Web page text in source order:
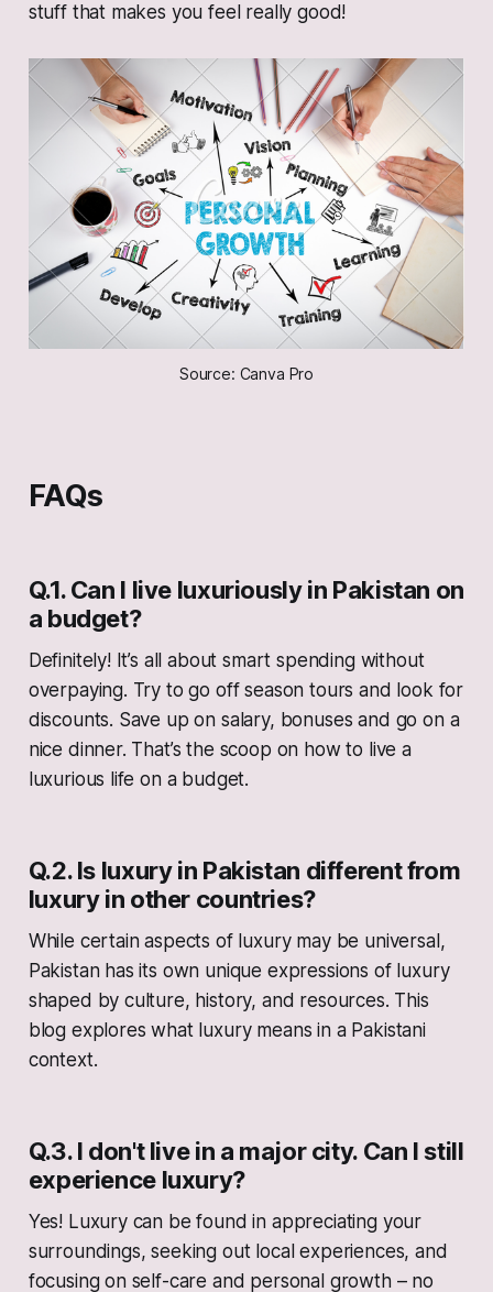
stuff that makes you feel really good!
Source: Canva Pro
FAQs
Q.1. Can I live luxuriously in Pakistan on
a budget?
Definitely! It’s all about smart spending without
overpaying. Try to go off season tours and look for
discounts. Save up on salary, bonuses and go on a
nice dinner. That’s the scoop on how to live a
luxurious life on a budget.
Q.2. Is luxury in Pakistan different from
luxury in other countries?
While certain aspects of luxury may be universal,
Pakistan has its own unique expressions of luxury
shaped by culture, history, and resources. This
blog explores what luxury means in a Pakistani
context.
Q.3. I don't live in a major city. Can I still
experience luxury?
Yes! Luxury can be found in appreciating your
surroundings, seeking out local experiences, and
focusing on self-care and personal growth – no